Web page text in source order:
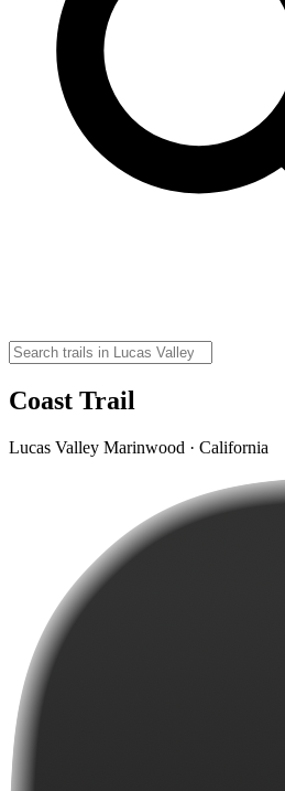
Coast Trail
Lucas Valley Marinwood · California